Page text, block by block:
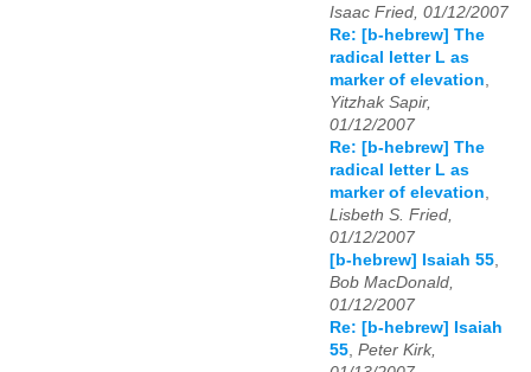
Isaac Fried, 01/12/2007
Re: [b-hebrew] The
radical letter L as
marker of elevation
Yitzhak Sapir,
01/12/2007
Re: [b-hebrew] The
radical letter L as
marker of elevation
Lisbeth S. Fried,
01/12/2007
[b-hebrew] Isaiah 55
Bob MacDonald,
01/12/2007
Re: [b-hebrew] Isaiah
55 Peter Kirk,